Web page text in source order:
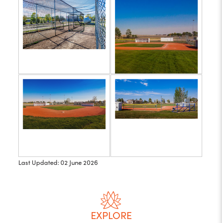
Last Updated: 02 June 2026
EXPLORE